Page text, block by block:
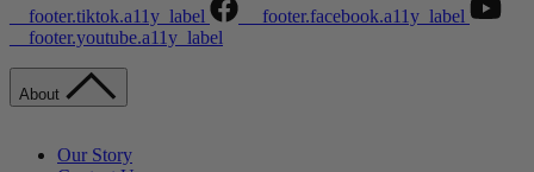
__footer.tiktok.a11y_label
__footer.facebook.a11y_label
__footer.youtube.a11y_label
About
Our Story